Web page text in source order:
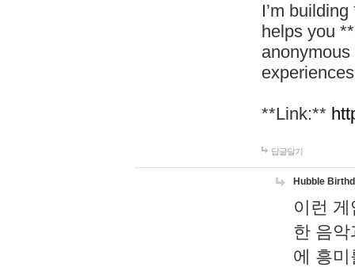
I’m
helps you
**Link:**
답글달기
Hubble
이런
한 음
에 흥